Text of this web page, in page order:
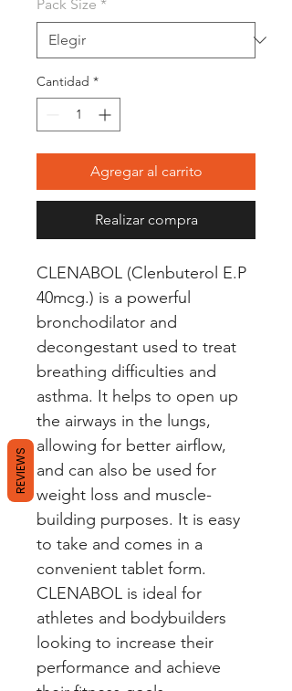
Pack Size *
Cantidad *
Agregar al carrito
Realizar compra
CLENABOL (Clenbuterol E.P
40mcg.) is a powerful
bronchodilator and
decongestant used to treat
breathing difficulties and
asthma. It helps to open up
the airways in the lungs,
allowing for better airflow,
and can also be used for
weight loss and muscle-
building purposes. It is easy
to take and comes in a
convenient tablet form.
CLENABOL is ideal for
athletes and bodybuilders
looking to increase their
performance and achieve
REVIEWS